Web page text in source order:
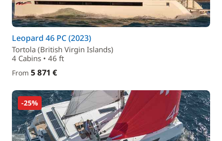
Leopard 46 PC (2023)
Tortola (British Virgin Islands)
4 Cabins • 46 ft
From 5 871 €
-25%